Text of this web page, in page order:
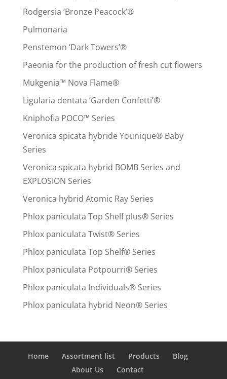
Rodgersia ‘Bronze Peacock’®
Pulmonaria
Penstemon ‘Dark Towers’®
Paeonia for the production of fresh cut flowers
Mukgenia™ Nova Flame®
Ligularia dentata ‘Garden Confetti’®
Kniphofia POCO™ Series
Veronica spicata hybride Younique® Baby
Series
Veronica spicata hybrid BOMB Series and
EXPLOSION Series
Veronica hybrid Atomic Ray Series
Phlox paniculata Top Shelf plus® Series
Phlox paniculata Twist® Series
Phlox paniculata Top Shelf® Series
Phlox paniculata Potpourri® Series
Phlox paniculata Individuals® Series
Phlox paniculata hybrid Neon® Series
Home Assortment list Products
Blog
About Us
Contact